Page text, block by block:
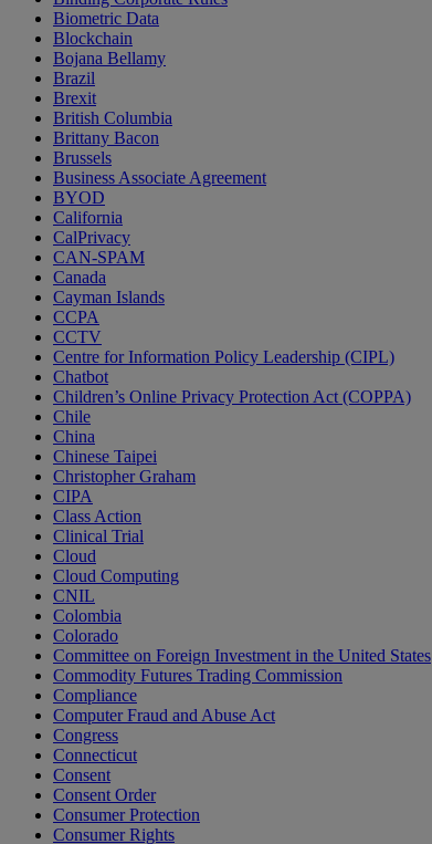
Biometric Data
Blockchain
Bojana Bellamy
Brazil
Brexit
British Columbia
Brittany Bacon
Brussels
Business Associate Agreement
BYOD
California
CalPrivacy
CAN-SPAM
Canada
Cayman Islands
CCPA
CCTV
Centre for Information Policy Leadership (CIPL)
Chatbot
Children’s Online Privacy Protection Act (COPPA)
Chile
China
Chinese Taipei
Christopher Graham
CIPA
Class Action
Clinical Trial
Cloud
Cloud Computing
CNIL
Colombia
Colorado
Committee on Foreign Investment in the United States
Commodity Futures Trading Commission
Compliance
Computer Fraud and Abuse Act
Congress
Connecticut
Consent
Consent Order
Consumer Protection
Consumer Rights